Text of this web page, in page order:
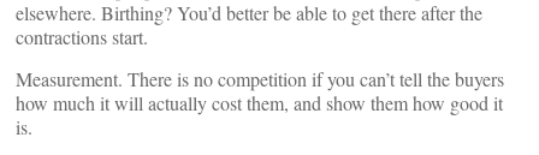
elsewhere. Birthing? You’d better be able to get there after the
contractions start.
Measurement. There is no competition if you can’t tell the buyers
how much it will actually cost them, and show them how good it
is.